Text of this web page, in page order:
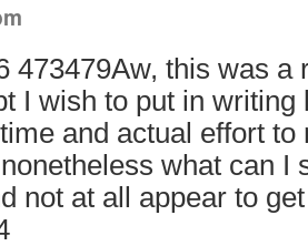
473479Aw, this was a
I wish to put in writing
and actual effort to
what can I
not at all appear to